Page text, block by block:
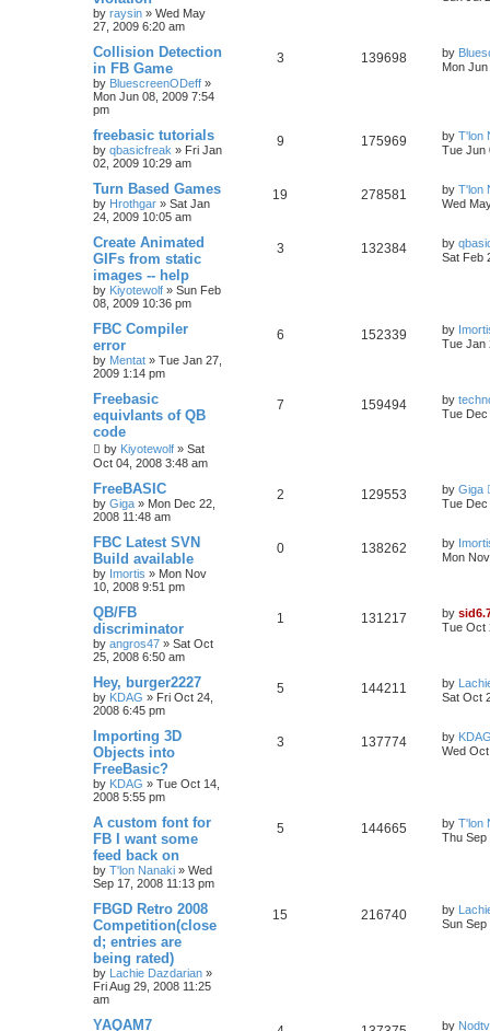
by raysin » Wed May
27, 2009 6:20 am
Collision Detection
in FB Game
by BluescreenODeff »
Mon Jun 08, 2009 7:54
pm
3 139698 by
Mon
freebasic tutorials
by qbasicfreak » Fri Jan
02, 2009 10:29 am
9 175969 by T'lon
Tue Jun
Turn Based Games
by Hrothgar » Sat Jan
24, 2009 10:05 am
19 278581 by T'lon
Wed
Create Animated
GIFs from static
images -- help
by Kiyotewolf » Sun Feb
08, 2009 10:36 pm
3 132384 by
Sat Feb
FBC Compiler
error
by Mentat » Tue Jan 27,
2009 1:14 pm
6 152339 by
Tue Jan
Freebasic
equivlants of QB
code
by Kiyotewolf » Sat
Oct 04, 2008 3:48 am
7 159494 by
Tue Dec
FreeBASIC
by Giga » Mon Dec 22,
2008 11:48 am
2 129553 by Giga
Tue Dec
FBC Latest SVN
Build available
by Imortis » Mon Nov
10, 2008 9:51 pm
0 138262 by
Mon
QB/FB
discriminator
by angros47 » Sat Oct
25, 2008 6:50 am
1 131217 by
Tue Oct
Hey, burger2227
by KDAG » Fri Oct 24,
2008 6:45 pm
5 144211 by
Sat Oct
Importing 3D
Objects into
FreeBasic?
by KDAG » Tue Oct 14,
2008 5:55 pm
3 137774 by
Wed
A custom font for
FB I want some
feed back on
by T'lon Nanaki » Wed
Sep 17, 2008 11:13 pm
5 144665 by T'lon
Thu Sep
FBGD Retro 2008
Competition(close
d; entries are
being rated)
by Lachie Dazdarian »
Fri Aug 29, 2008 11:25
am
15 216740 by
Sun Sep
YAQAM7 by